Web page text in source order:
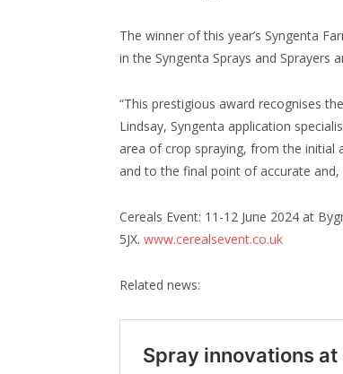
The winner of this year’s Syngenta
in the Syngenta Sprays and Sprayers
“This prestigious award recognises
Lindsay, Syngenta application
area of crop spraying, from the
and to the final point of accurate
Cereals Event: 11-12 June 2024 at
5JX. www.cerealsevent.co.uk
Related news: